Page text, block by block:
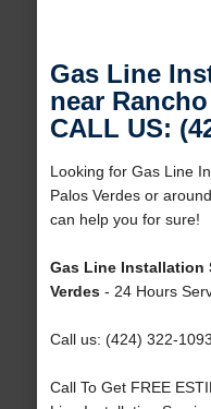
Gas Line
near
CALL US:
Looking for Gas Line
Palos Verdes or
can help you for sure!
Gas Line Installation
Verdes- 24 Hours
Call us: (424) 322-1093
Call To Get FREE